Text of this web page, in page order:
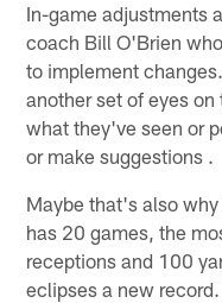
In-game adjustments
coach Bill O'Brien
to implement
another set of eyes
what they've seen or
or make suggestions .
Maybe that's also
has 20 games, the
receptions and 100
eclipses a new